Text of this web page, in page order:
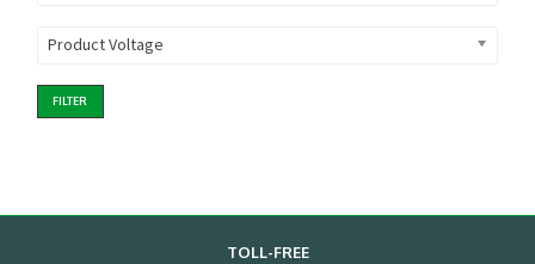
Product Voltage
FILTER
TOLL-FREE